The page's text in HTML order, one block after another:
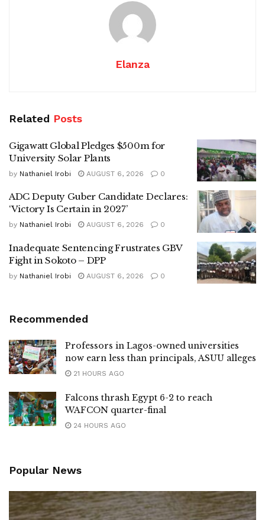
Elanza
Related Posts
Gigawatt Global Pledges $500m for
University Solar Plants
by Nathaniel Irobi AUGUST 6, 2026 0
ADC Deputy Guber Candidate Declares:
‘Victory Is Certain in 2027’
by Nathaniel Irobi AUGUST 6, 2026 0
Inadequate Sentencing Frustrates GBV
Fight in Sokoto – DPP
by Nathaniel Irobi AUGUST 6, 2026 0
Recommended
Professors in Lagos-owned universities
now earn less than principals, ASUU alleges
21 HOURS AGO
Falcons thrash Egypt 6-2 to reach
WAFCON quarter-final
24 HOURS AGO
Popular News